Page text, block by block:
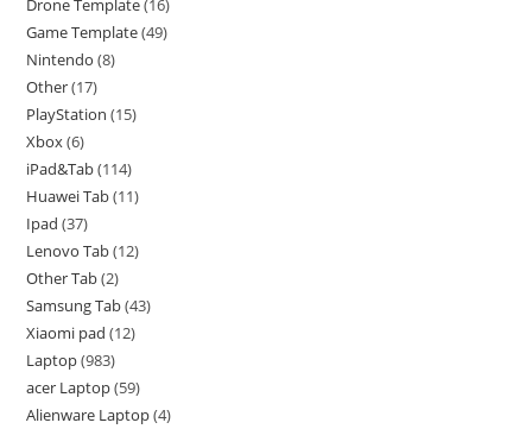
Drone Template 16
Game Template 49
Nintendo 8
Other 17
PlayStation 15
Xbox 6
iPad&Tab 114
Huawei Tab 11
Ipad 37
Lenovo Tab 12
Other Tab 2
Samsung Tab 43
Xiaomi pad 12
Laptop 983
acer Laptop 59
Alienware Laptop 4